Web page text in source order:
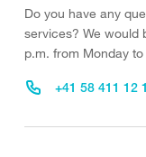
Do you have any
services? We would
p.m. from Monday to
+41 58 411 12